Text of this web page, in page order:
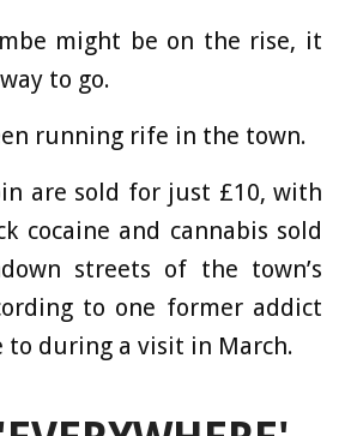
might be on the rise, it
to go.
running rife in the town.
are sold for just £10, with
cocaine and cannabis sold
streets of the town’s
to one former addict
to during a visit in March.